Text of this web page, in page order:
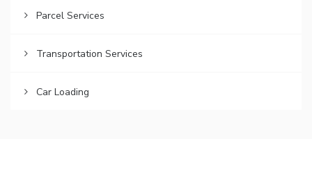
Parcel Services
Transportation Services
Car Loading